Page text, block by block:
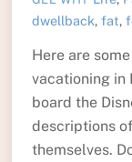
dwellback, fat,
Here are
vacationing in
board the
descriptions
themselves.